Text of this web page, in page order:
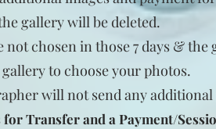
gallery will be deleted.
not chosen in those 7 days & the
to choose your photos.
will not send any
Transfer and a Payment/